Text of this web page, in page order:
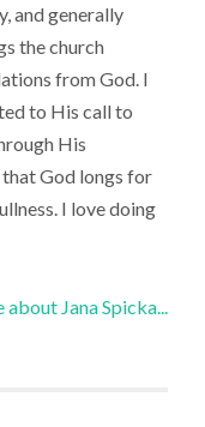
and generally
the church
from God. I
to His call to
His
God longs for
I love doing
Jana Spicka...